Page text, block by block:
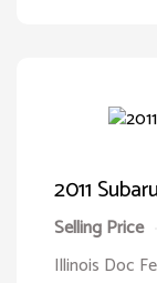
2011
Selling Price
Illinois Doc